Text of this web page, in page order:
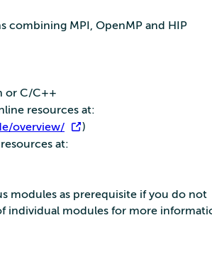
combining MPI, OpenMP and HIP
or C/C++
resources at:
overview/
)
at:
modules as prerequisite if you do not
individual modules for more